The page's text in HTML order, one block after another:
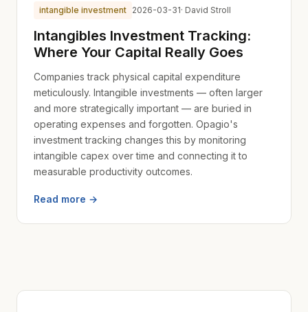
intangible investment 2026-03-31· David Stroll
Intangibles Investment Tracking:
Where Your Capital Really Goes
Companies track physical capital expenditure
meticulously. Intangible investments — often larger
and more strategically important — are buried in
operating expenses and forgotten. Opagio's
investment tracking changes this by monitoring
intangible capex over time and connecting it to
measurable productivity outcomes.
Read more →